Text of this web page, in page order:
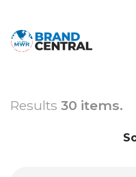
Results 30 items.